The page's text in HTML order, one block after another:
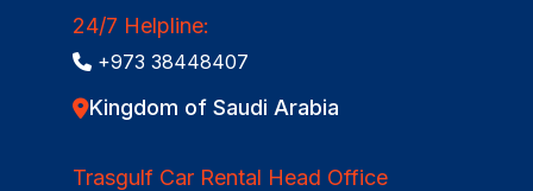
24/7 Helpline:
+973 38448407
Kingdom of Saudi Arabia
Trasgulf Car Rental Head Office